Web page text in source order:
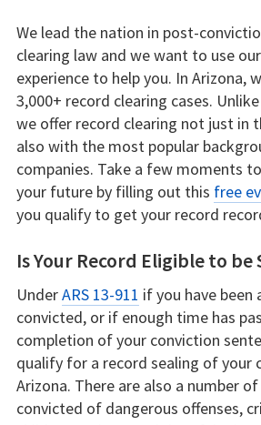
We lead the nation in post-
clearing law and we want to use
experience to help you. In Arizona,
3,000+ record clearing cases.
we offer record clearing not just in
also with the most popular
companies. Take a few moments
your future by filling out this free
you qualify to get your record
Is Your Record Eligible to be
UnderARS 13-911 if you have
convicted, or if enough time has
completion of your conviction
qualify for a record sealing of your
Arizona. There are also a number
convicted of dangerous offenses,